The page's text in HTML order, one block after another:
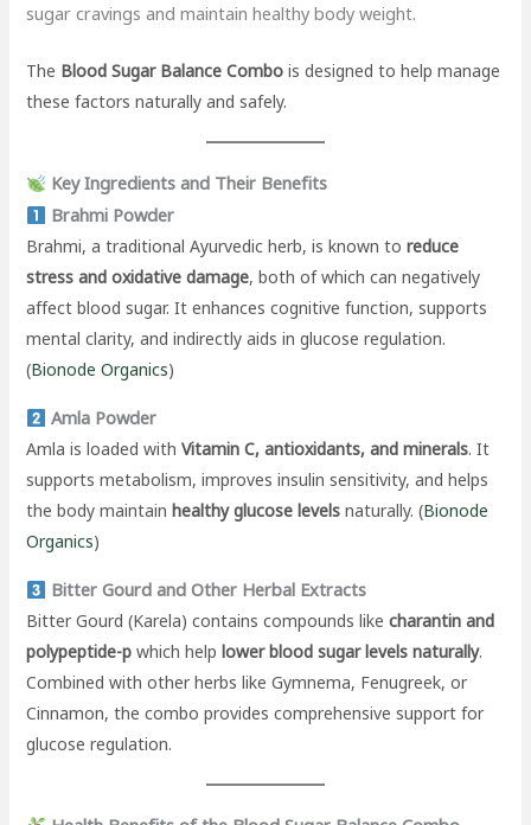
sugar cravings and maintain healthy body weight.
The Blood Sugar Balance Combo is designed to help manage
these factors naturally and safely.
Key Ingredients and Their Benefits
Brahmi Powder
Brahmi, a traditional Ayurvedic herb, is known toreduce
stress and oxidative damage, both of which can negatively
affect blood sugar. It enhances cognitive function, supports
mental clarity, and indirectly aids in glucose regulation.
(Bionode Organics)
Amla Powder
Amla is loaded withVitamin C, antioxidants, and minerals. It
supports metabolism, improves insulin sensitivity, and helps
the body maintain healthy glucose levels naturally. (Bionode
Organics)
Bitter Gourd and Other Herbal Extracts
Bitter Gourd (Karela) contains compounds likecharantin and
polypeptide-p which help lower blood sugar levels naturally.
Combined with other herbs like Gymnema, Fenugreek, or
Cinnamon, the combo provides comprehensive support for
glucose regulation.